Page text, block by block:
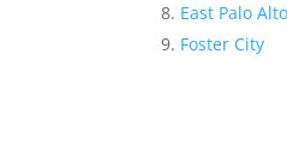
East Palo Alto
Foster City